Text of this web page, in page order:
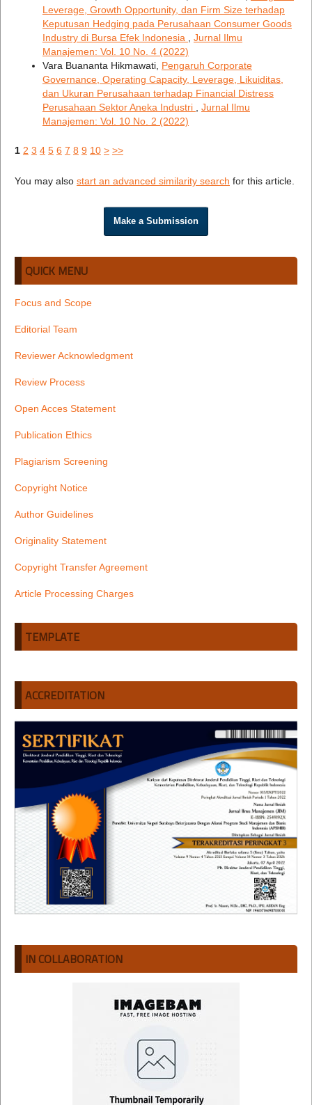
Leverage, Growth Opportunity, dan Firm Size terhadap
Keputusan Hedging pada Perusahaan Consumer Goods
Industry di Bursa Efek Indonesia , Jurnal Ilmu
Manajemen: Vol. 10 No. 4 (2022)
Vara Buananta Hikmawati, Pengaruh Corporate
Governance, Operating Capacity, Leverage, Likuiditas,
dan Ukuran Perusahaan terhadap Financial Distress
Perusahaan Sektor Aneka Industri , Jurnal Ilmu
Manajemen: Vol. 10 No. 2 (2022)
1 2 3 4 5 6 7 8 9 10 > >>
You may also start an advanced similarity search for this article.
Make a Submission
QUICK MENU
Focus and Scope
Editorial Team
Reviewer Acknowledgment
Review Process
Open Acces Statement
Publication Ethics
Plagiarism Screening
Copyright Notice
Author Guidelines
Originality Statement
Copyright Transfer Agreement
Article Processing Charges
TEMPLATE
ACCREDITATION
IN COLLABORATION